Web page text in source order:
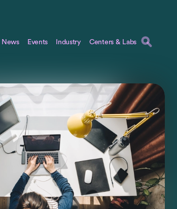
News Events Industry Centers & Labs